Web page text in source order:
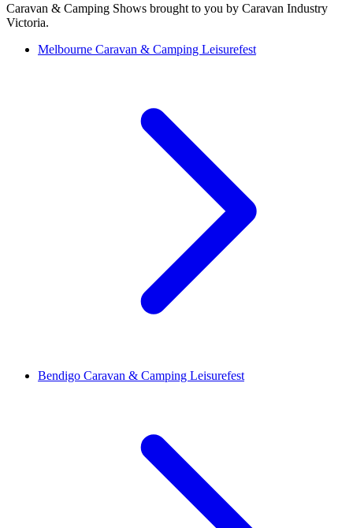
Caravan & Camping Shows brought to you by Caravan Industry
Victoria.
Melbourne Caravan & Camping Leisurefest
Bendigo Caravan & Camping Leisurefest